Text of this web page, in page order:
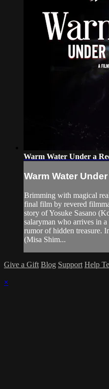
Warm Water Under a
Warm Water
Brimming with magical
final film by revered
story of Yosuke Sasano
salaryman who arrives in
rumor of hidden treasure.
(Misa Shim...
Give a Gift Blog Support Help
×